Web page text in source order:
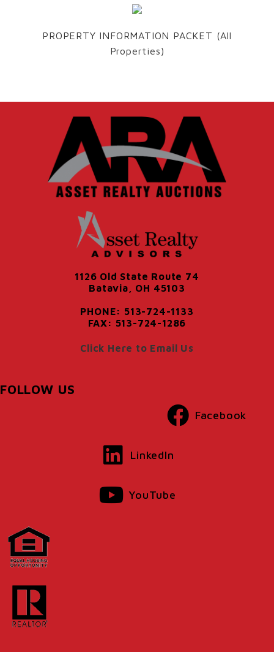
PROPERTY INFORMATION PACKET (All
Properties)
1126 Old State Route 74
Batavia, OH 45103
PHONE: 513-724-1133
FAX: 513-724-1286
Click Here to Email Us
FOLLOW US
Facebook
LinkedIn
YouTube